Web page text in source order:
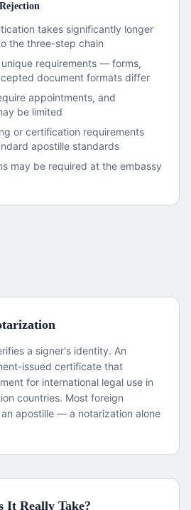
takes significantly longer
the three-step chain
unique requirements — forms,
document formats differ
appointments, and
be limited
or certification requirements
apostille standards
may be required at the embassy
a signer's identity. An
issued certificate that
for international legal use in
countries. Most foreign
apostille — a notarization alone
It Really Take?